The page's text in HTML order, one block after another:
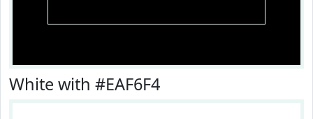
White with #EAF6F4